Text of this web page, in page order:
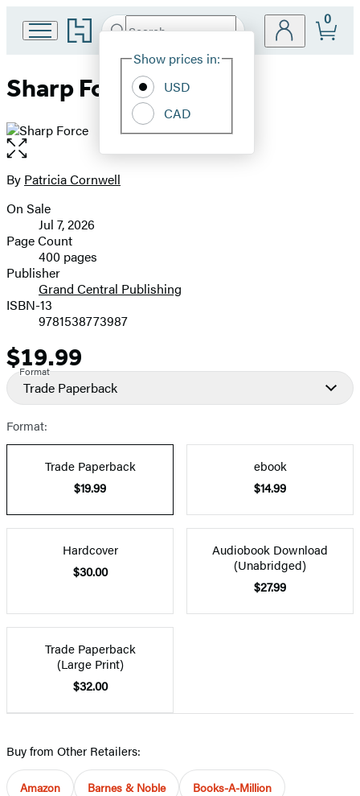
Go
to
Group
Search
Hachette
Site
Show prices in:
USD
CAD
0
Sharp Force
Open
the
full-
image
Contributors
By Patricia Cornwell
Formats
and
Prices
On Sale
Jul 7, 2026
Page Count
400 pages
Publisher
Grand Central Publishing
ISBN-13
9781538773987
Price
$19.99
Format
Trade Paperback
Format:
Trade Paperback
$19.99
ebook
$14.99
Hardcover
$30.00
Audiobook Download
(Unabridged)
$27.99
Trade Paperback
(Large Print)
$32.00
Buy from Other Retailers:
Amazon Barnes & Noble Books-A-Million